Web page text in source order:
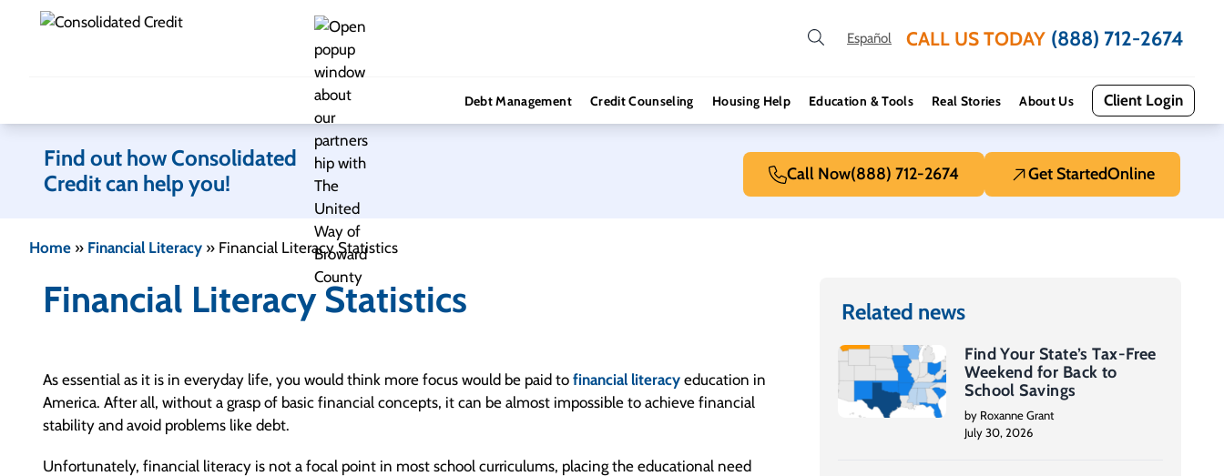
Skip to content
Español CALL US TODAY (888) 712-2674
Debt Management Credit Counseling Housing Help Education & Tools Real Stories About Us Client Login
Find out how Consolidated
Credit can help you!
Call Now(888) 712-2674 Get StartedOnline
Home » Financial Literacy » Financial Literacy Statistics
Financial Literacy Statistics
As essential as it is in everyday life, you would think more focus would be paid to financial literacy education in
America. After all, without a grasp of basic financial concepts, it can be almost impossible to achieve financial
stability and avoid problems like debt.
Unfortunately, financial literacy is not a focal point in most school curriculums, placing the educational need
Related news
Find Your State’s Tax-Free
Weekend for Back to
School Savings
by Roxanne Grant
July 30, 2026